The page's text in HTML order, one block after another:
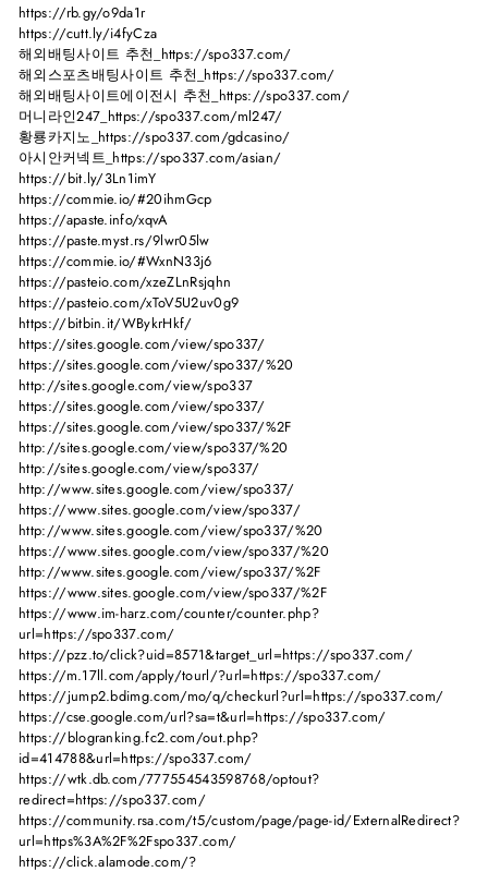
https://rb.gy/o9da1r
https://cutt.ly/i4fyCza
해외배팅사이트 추천_https://spo337.com/
해외스포츠배팅사이트 추천_https://spo337.com/
해외배팅사이트에이전시 추천_https://spo337.com/
머니라인247_https://spo337.com/ml247/
황룡카지노_https://spo337.com/gdcasino/
아시안커넥트_https://spo337.com/asian/
https://bit.ly/3Ln1imY
https://commie.io/#20ihmGcp
https://apaste.info/xqvA
https://paste.myst.rs/9lwr05lw
https://commie.io/#WxnN33j6
https://pasteio.com/xzeZLnRsjqhn
https://pasteio.com/xToV5U2uv0g9
https://bitbin.it/WBykrHkf/
https://sites.google.com/view/spo337/
https://sites.google.com/view/spo337/%20
http://sites.google.com/view/spo337
https://sites.google.com/view/spo337/
https://sites.google.com/view/spo337/%2F
http://sites.google.com/view/spo337/%20
http://sites.google.com/view/spo337/
http://www.sites.google.com/view/spo337/
https://www.sites.google.com/view/spo337/
http://www.sites.google.com/view/spo337/%20
https://www.sites.google.com/view/spo337/%20
http://www.sites.google.com/view/spo337/%2F
https://www.sites.google.com/view/spo337/%2F
https://www.im-harz.com/counter/counter.php?
url=https://spo337.com/
https://pzz.to/click?uid=8571&target_url=https://spo337.com/
https://m.17ll.com/apply/tourl/?url=https://spo337.com/
https://jump2.bdimg.com/mo/q/checkurl?url=https://spo337.com/
https://cse.google.com/url?sa=t&url=https://spo337.com/
https://blogranking.fc2.com/out.php?
id=414788&url=https://spo337.com/
https://wtk.db.com/777554543598768/optout?
redirect=https://spo337.com/
https://community.rsa.com/t5/custom/page/page-id/ExternalRedirect?
url=https%3A%2F%2Fspo337.com/
https://click.alamode.com/?